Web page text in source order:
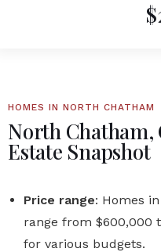
HOMES IN NORTH CHATHAM
North Chatham,
Estate Snapshot
Price range: Homes in
range from $600,000
for various budgets.